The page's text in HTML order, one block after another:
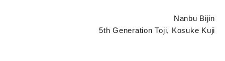
Nanbu Bijin
5th Generation Toji, Kosuke Kuji